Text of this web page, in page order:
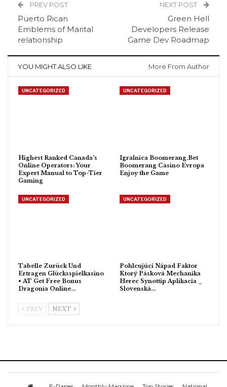
PREV POST
Puerto Rican
Emblems of Marital
relationship
NEXT POST
Green Hell
Developers Release
Game Dev Roadmap
YOU MIGHT ALSO LIKE More From Author
UNCATEGORIZED
Highest Ranked Canada’s
Online Operators: Your
Expert Manual to Top-Tier
Gaming
UNCATEGORIZED
Igralnica Boomerang.Bet
Boomerang Casino Evropa
Enjoy the Game
UNCATEGORIZED
Tabelle Zurück Und
Ertragen Glücksspielkasino
• AT Get Free Bonus
Dragonia Online…
UNCATEGORIZED
Pohlcujúci Nápad Faktor
Ktorý Pásková Mechanika
Herec Synottip Aplikacia _
Slovenská…
PREV NEXT